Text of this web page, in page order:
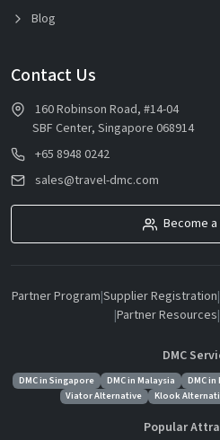
Blog
Contact Us
160 Robinson Road, #14-04
SBF Center, Singapore 068914
+65 8948 0242
sales@travel-dmc.com
Become
Partner Program|Supplier Registration|
|Partner Resources|
DMC
DMC in Singapore DMC in Malaysia DMC in
Viator Alternative
Klook
Popular